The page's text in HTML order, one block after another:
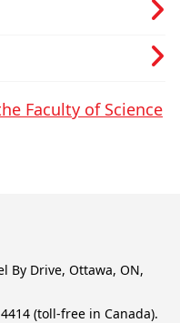
Faculty of Science
By Drive, Ottawa, ON,
(toll-free in Canada).